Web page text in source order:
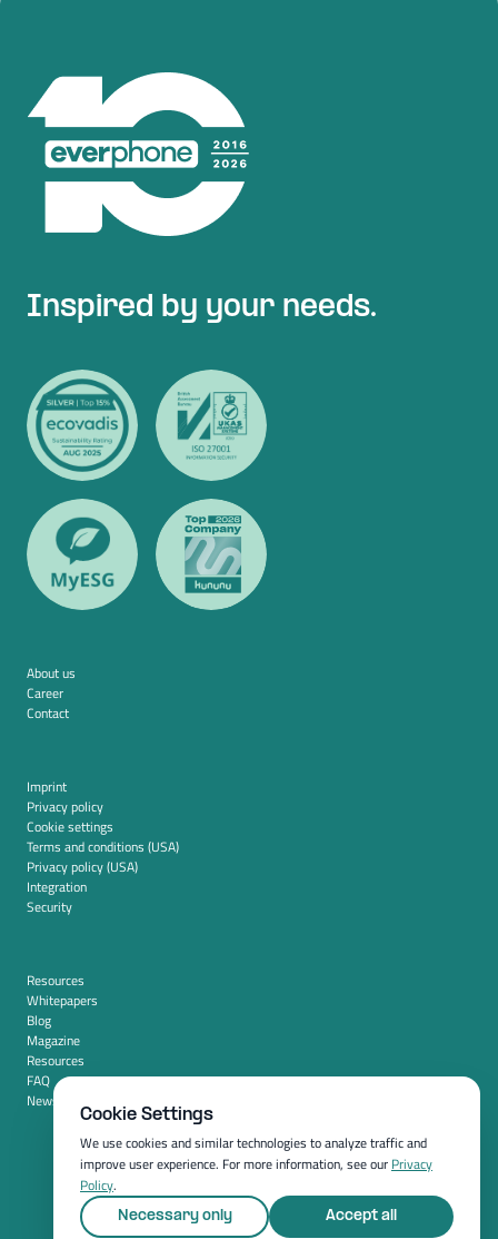
Inspired by your needs.
About us
Career
Contact
Imprint
Privacy policy
Cookie settings
Terms and conditions (USA)
Privacy policy (USA)
Integration
Security
Resources
Whitepapers
Blog
Magazine
Resources
FAQ
News room
Cookie Settings
We use cookies and similar technologies to analyze traffic and
improve user experience. For more information, see our Privacy
Policy.
Necessary only Accept all